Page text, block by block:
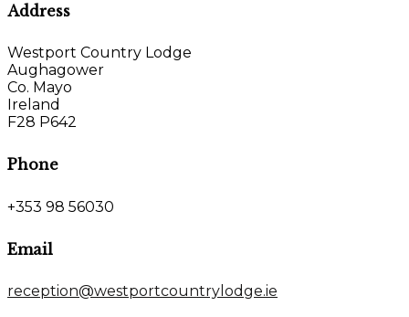
Address
Westport Country Lodge
Aughagower
Co. Mayo
Ireland
F28 P642
Phone
+353 98 56030
Email
reception@westportcountrylodge.ie